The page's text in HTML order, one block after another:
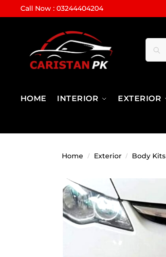
Call Now : 03244404204
HOME INTERIOR EXTERIOR
Home / Exterior / Body Kits